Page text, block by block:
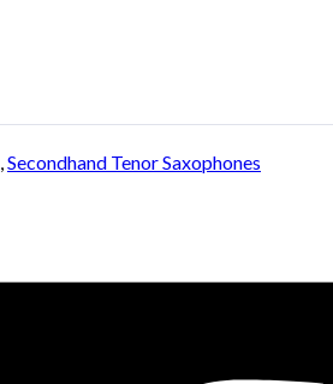
Secondhand Tenor Saxophones